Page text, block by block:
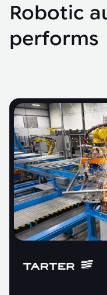
Robotic
performs